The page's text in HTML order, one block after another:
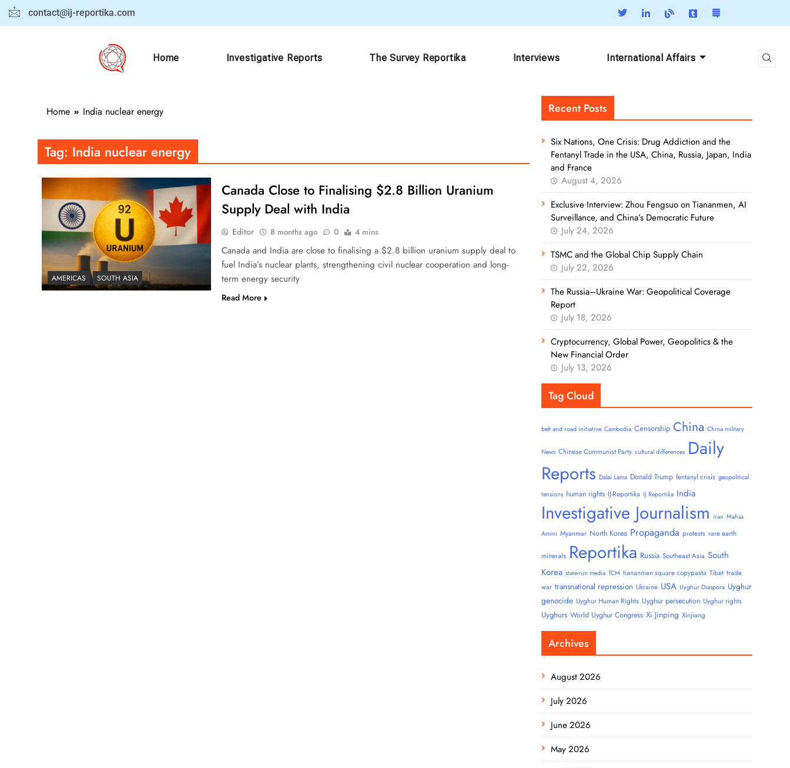
contact@ij-reportika.com
Home Investigative Reports The Survey Reportika Interviews International Affairs
Home India nuclear energy
Tag: India nuclear energy
AMERICAS SOUTH ASIA
Canada Close to Finalising $2.8 Billion Uranium
Supply Deal with India
Editor 8 months ago 0 4 mins
Canada and India are close to finalising a $2.8 billion uranium supply deal to
fuel India’s nuclear plants, strengthening civil nuclear cooperation and long-
term energy security
Read More
Recent Posts
Six Nations, One Crisis: Drug Addiction and the
Fentanyl Trade in the USA, China, Russia, Japan, India
and France
August 4, 2026
Exclusive Interview: Zhou Fengsuo on Tiananmen, AI
Surveillance, and China’s Democratic Future
July 24, 2026
TSMC and the Global Chip Supply Chain
July 22, 2026
The Russia–Ukraine War: Geopolitical Coverage
Report
July 18, 2026
Cryptocurrency, Global Power, Geopolitics & the
New Financial Order
July 13, 2026
Tag Cloud
belt and road initiative Cambodia Censorship China China military
News Chinese Communist Party cultural differences Daily
Reports Dalai Lama Donald Trump fentanyl crisis geopolitical
tensions human rights IJ-Reportika IJ Reportika India
Investigative Journalism iran Mahsa
Amini Myanmar North Korea Propaganda protests rare earth
minerals Reportika Russia Southeast Asia South
Korea state-run media TCM tiananmen square copypasta Tibet trade
war transnational repression Ukraine USA Uyghur Diaspora Uyghur
genocide Uyghur Human Rights Uyghur persecution Uyghur rights
Uyghurs World Uyghur Congress Xi Jinping Xinjiang
Archives
August 2026
July 2026
June 2026
May 2026